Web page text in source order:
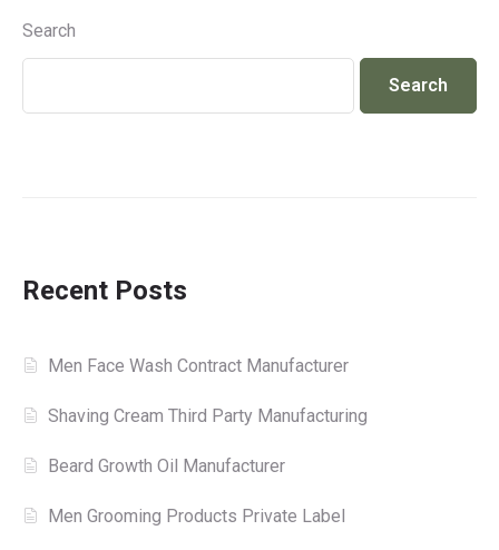
Search
Search
Recent Posts
Men Face Wash Contract Manufacturer
Shaving Cream Third Party Manufacturing
Beard Growth Oil Manufacturer
Men Grooming Products Private Label